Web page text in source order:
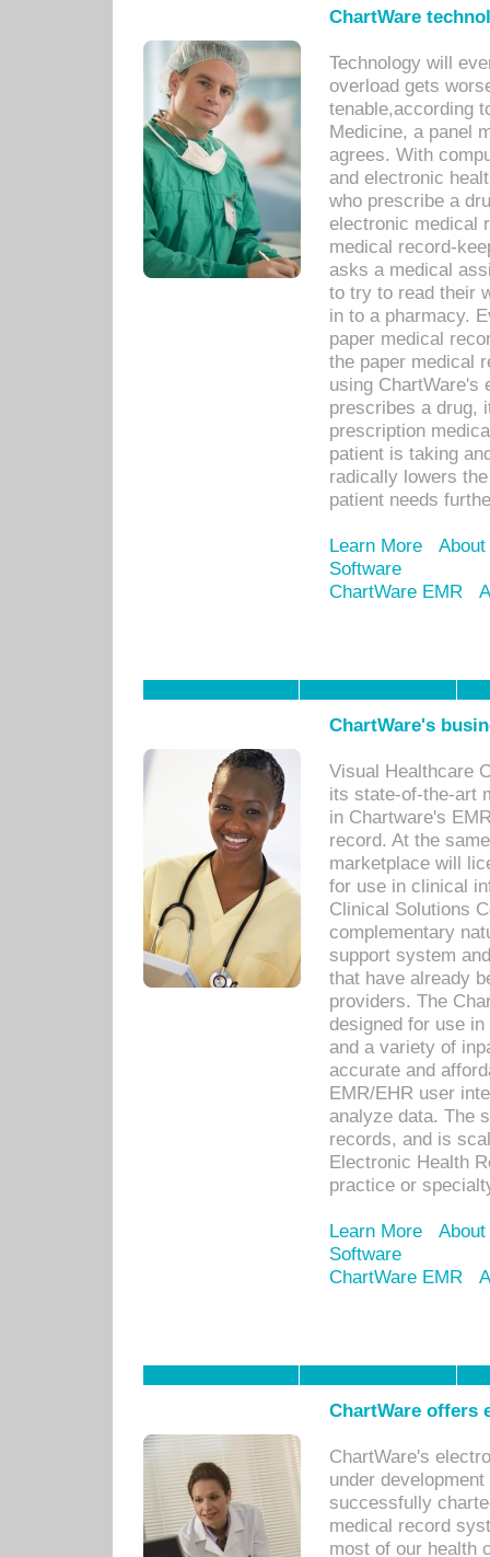
ChartWare
Technology will
overload gets
tenable,according
Medicine, a panel
agrees. With
and electronic
who prescribe a
electronic medical
medical record-
asks a medical
to try to read their
in to a pharmacy.
paper medical
the paper medical
using ChartWare's
prescribes a drug,
prescription
patient is taking
radically lowers
patient needs
Learn More
Software
ChartWare EMR
ChartWare's
Visual Healthcare
its state-of-the-art
in Chartware's
record. At the
marketplace will
for use in clinical
Clinical Solutions
complementary
support system
that have already
providers. The
designed for use
and a variety of
accurate and
EMR/EHR user
analyze data. The
records, and is
Electronic Health
practice or
Learn More
Software
ChartWare EMR
ChartWare offers
ChartWare's
under
successfully
medical record
most of our health